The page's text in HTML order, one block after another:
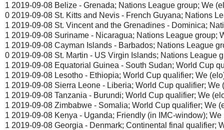
1 2019-09-08 Belize - Grenada; Nations League group; We
0 2019-09-08 St. Kitts and Nevis - French Guyana; Nations
1 2019-09-08 St. Vincent and the Grenadines - Dominica;
1 2019-09-08 Suriname - Nicaragua; Nations League group;
1 2019-09-08 Cayman Islands - Barbados; Nations League
0 2019-09-08 St. Martin - US Virgin Islands; Nations League
1 2019-09-08 Equatorial Guinea - South Sudan; World Cup
1 2019-09-08 Lesotho - Ethiopia; World Cup qualifier; We
1 2019-09-08 Sierra Leone - Liberia; World Cup qualifier; We
1 2019-09-08 Tanzania - Burundi; World Cup qualifier; We
1 2019-09-08 Zimbabwe - Somalia; World Cup qualifier; We
1 2019-09-08 Kenya - Uganda; Friendly (in IMC-window); We
1 2019-09-08 Georgia - Denmark; Continental final qualifier;